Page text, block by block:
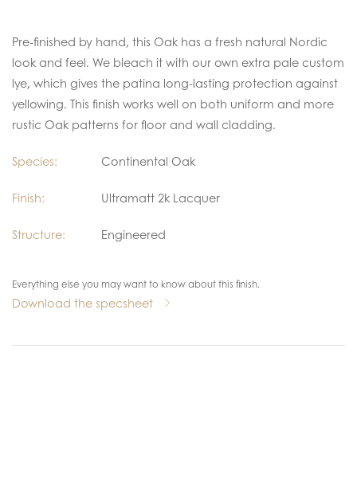
Pre-finished by hand, this Oak has a fresh natural Nordic
look and feel. We bleach it with our own extra pale custom
lye, which gives the patina long-lasting protection against
yellowing. This finish works well on both uniform and more
rustic Oak patterns for floor and wall cladding.
Species: Continental Oak
Finish: Ultramatt 2k Lacquer
Structure: Engineered
Everything else you may want to know about this finish.
Download the specsheet